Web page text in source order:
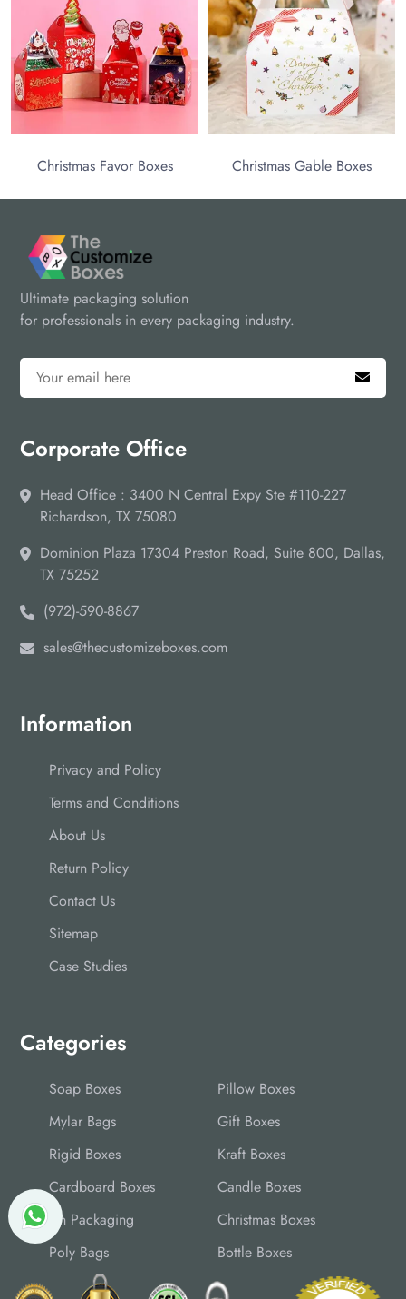
Favor Boxes Christmas Gable Boxes
Ultimate packaging solution
for professionals in every packaging industry.
Corporate Office
Head Office : 3400 N Central Expy Ste #110-227
Richardson, TX 75080
Dominion Plaza 17304 Preston Road, Suite 800, Dallas,
TX 75252
(972)-590-8867
sales@thecustomizeboxes.com
Information
Privacy and Policy
Terms and Conditions
About Us
Return Policy
Contact Us
Sitemap
Case Studies
Categories
Soap Boxes
Pillow Boxes
Mylar Bags
Gift Boxes
Rigid Boxes
Kraft Boxes
Cardboard Boxes
Candle Boxes
Tin Packaging
Christmas Boxes
Poly Bags
Bottle Boxes